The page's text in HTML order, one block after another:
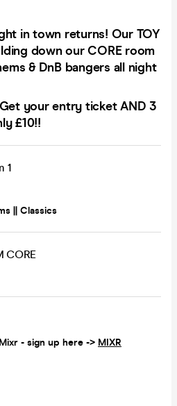
in town returns! Our TOY
down our CORE room
& DnB bangers all night
your entry ticket AND 3
£10!!
1
|| Classics
CORE
- sign up here -> MIXR